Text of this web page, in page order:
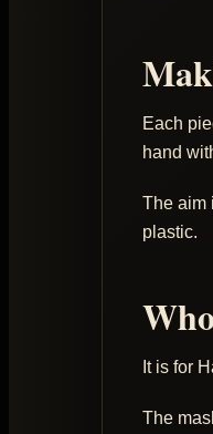
Each
hand
The aim
plastic.
It is for
The